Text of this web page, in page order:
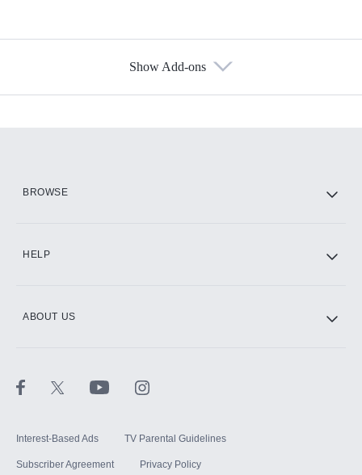
Show Add-ons
BROWSE
HELP
ABOUT US
Interest-Based Ads TV Parental Guidelines
Subscriber Agreement Privacy Policy